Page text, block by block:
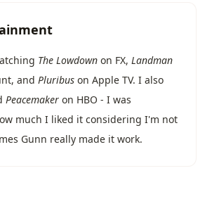
The Lowdown on FX, Landman
and Pluribus on Apple TV. I also
Peacemaker on HBO - I was
much I liked it considering I'm not
Gunn really made it work.